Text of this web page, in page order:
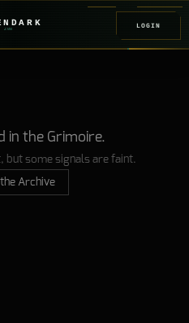
Z08
LOGIN
in the Grimoire.
but some signals are faint.
Archive